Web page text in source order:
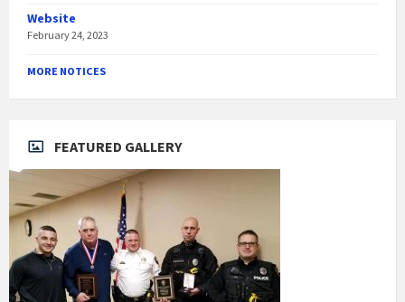
Website
February 24, 2023
MORE NOTICES
FEATURED GALLERY